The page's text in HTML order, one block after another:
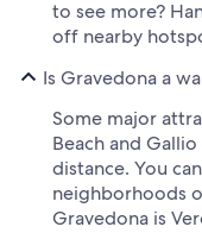
to see more?
off nearby
Is Gravedona a
Some major
Beach and
distance. You
neighborhoods
Gravedona is